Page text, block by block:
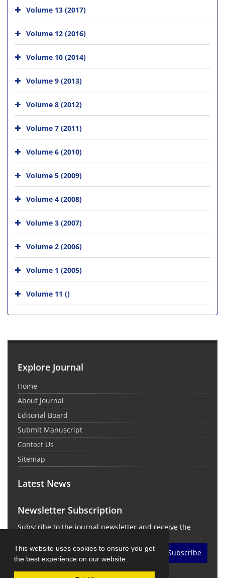
This website uses cookies to ensure you get
the best experience on our website.
Volume 13 (2017)
Volume 12 (2016)
Volume 10 (2014)
Volume 9 (2013)
Volume 8 (2012)
Volume 7 (2011)
Volume 6 (2010)
Volume 5 (2009)
Volume 4 (2008)
Volume 3 (2007)
Volume 2 (2006)
Volume 1 (2005)
Volume 11 ()
Explore Journal
Home
About Journal
Editorial Board
Submit Manuscript
Contact Us
Sitemap
Latest News
Newsletter Subscription
Subscribe to the journal newsletter and receive the
Subscribe